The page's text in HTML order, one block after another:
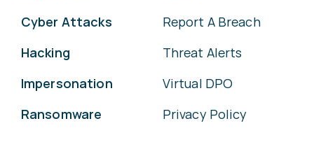
Cyber Attacks
Hacking
Impersonation
Ransomware
Report A Breach
Threat Alerts
Virtual DPO
Privacy Policy